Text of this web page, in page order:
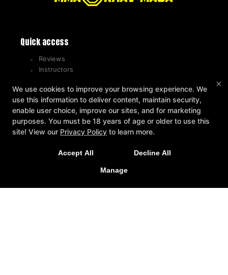
Quick access
Reviews
Instructors
Schedule
Contact Us
Follow Us
Google
×
We use cookies to improve your browsing experience. We
use this information to deliver content, maintain security,
enable user choice, improve our sites, and for marketing
purposes. You must be 18 years of age or older to use this
site! View our Privacy Policy to learn more.
Accept All Decline All
Manage